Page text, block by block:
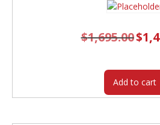
$1,695.00 price
$
Add to cart